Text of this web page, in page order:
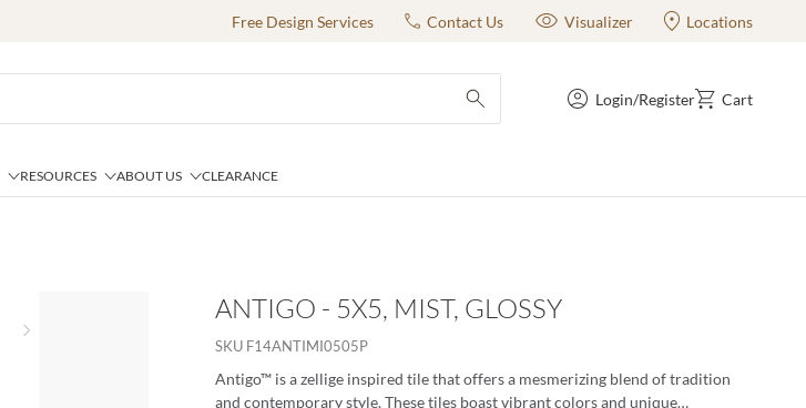
Free Design Services Contact Us Visualizer Locations
submit search
Login/Register Cart
RESOURCES ABOUT US CLEARANCE
ANTIGO - 5X5, MIST, GLOSSY
SKU F14ANTIMI0505P
Antigo™ is a zellige inspired tile that offers a mesmerizing blend of tradition
and contemporary style. These tiles boast vibrant colors and unique